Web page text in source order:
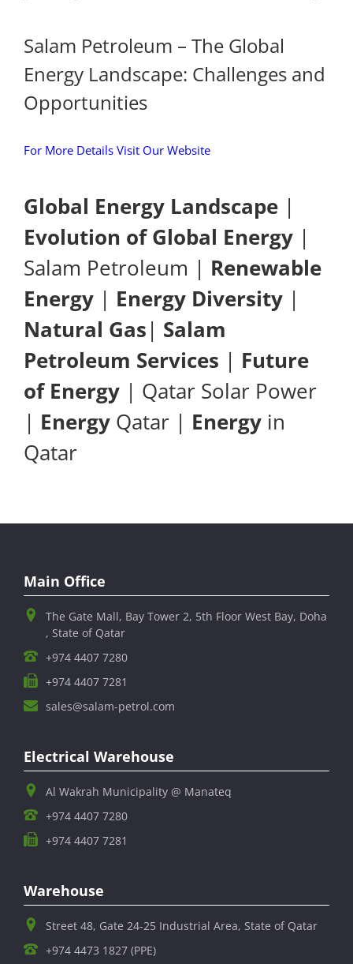
Salam Petroleum – The Global
Energy Landscape: Challenges and
Opportunities
For More Details Visit Our Website
Global Energy Landscape |
Evolution of Global Energy |
Salam Petroleum | Renewable
Energy | Energy Diversity |
Natural Gas| Salam
Petroleum Services | Future
of Energy | Qatar Solar Power
| Energy Qatar | Energy in
Qatar
Main Office
The Gate Mall, Bay Tower 2, 5th Floor West Bay, Doha
, State of Qatar
+974 4407 7280
+974 4407 7281
sales@salam-petrol.com
Electrical Warehouse
Al Wakrah Municipality @ Manateq
+974 4407 7280
+974 4407 7281
Warehouse
Street 48, Gate 24-25 Industrial Area, State of Qatar
+974 4473 1827 (PPE)